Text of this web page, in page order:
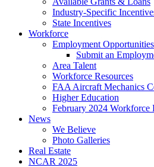
Industry-Specific
State Incentives
Workforce
Employment Opportunities
Submit an
Area Talent
Workforce Resources
FAA Aircraft Mechanics
Higher Education
February 2024 Workforce
News
We Believe
Photo Galleries
Real Estate
NCAR 2025